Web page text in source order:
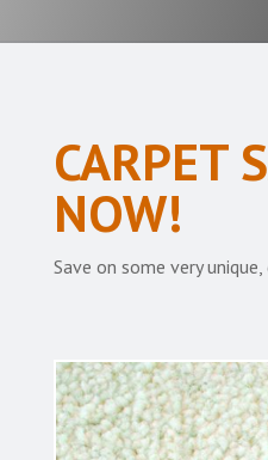
CARPET
NOW!
Save on some very